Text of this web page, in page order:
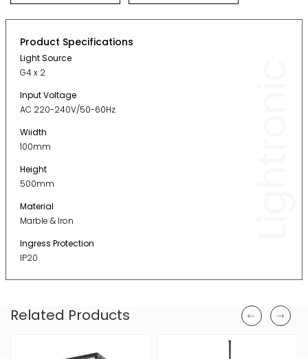
Product Specifications
Light Source
G4 x 2
Input Voltage
AC 220-240V/50-60Hz
Wiidth
100mm
Height
500mm
Material
Marble & Iron
Ingress Protection
IP20
Related Products